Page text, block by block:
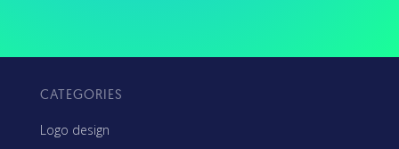
CATEGORIES
Logo design